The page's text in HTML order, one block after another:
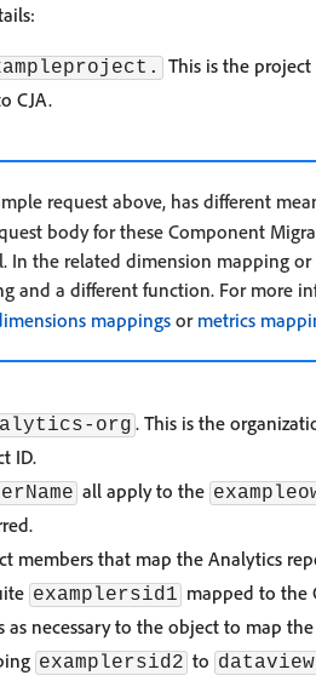
This is the
CJA.
request above, has different
body for these Component
In the related dimension mapping
and a different function. For more
mappingsor metrics
org . This is the
ID.
all apply to the
members that map the Analytics
examplersid1 mapped to the
as necessary to the object to map
examplersid2 to